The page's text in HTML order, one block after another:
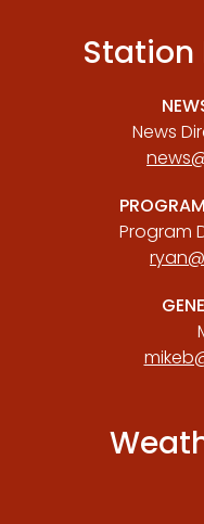
Station
News
Program